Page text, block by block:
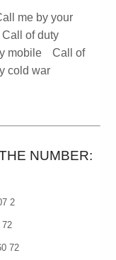
me by your
Call of duty
mobile
Call of
cold war
NUMBER:
2
72
72